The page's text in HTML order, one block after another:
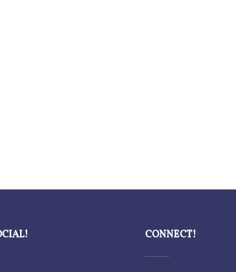
CONNECT!